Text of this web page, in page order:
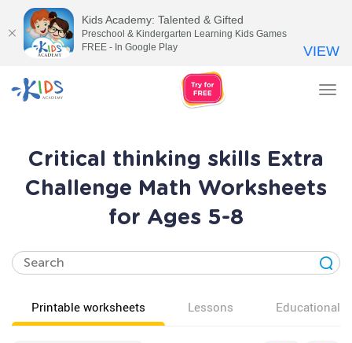
Critical thinking skills Extra
Challenge Math Worksheets
for Ages 5-8
Printable worksheets Lessons Educational
Kids Academy: Talented & Gifted
Preschool & Kindergarten Learning Kids Games
FREE - In Google Play
VIEW